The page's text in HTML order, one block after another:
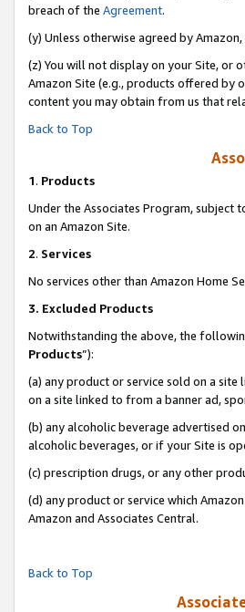
breach of the Agreement.
(y) Unless otherwise agreed by
(z) You will not display on your Site, or
Amazon Site (e.g., products offered by
content you may obtain from us that
Back to Top
1. Products
Under the Associates Program, subject
on an Amazon Site.
2. Services
No services other than Amazon Home
3. Excluded Products
Notwithstanding the above, the
Products”):
(a) any product or service sold on a
on a site linked to from a banner ad,
(b) any alcoholic beverage advertised
alcoholic beverages, or if your Site is
(c) prescription drugs, or any other
(d) any product or service which
Amazon and Associates Central.
Back to Top